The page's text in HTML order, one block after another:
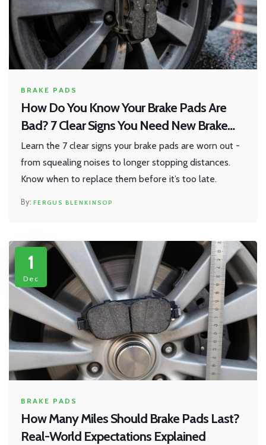
BRAKE PADS
How Do You Know Your Brake Pads Are
Bad? 7 Clear Signs You Need New Brake
Pads
Learn the 7 clear signs your brake pads are worn out -
from squealing noises to longer stopping distances.
Know when to replace them before it’s too late.
FERGUS BLENKINSOP
1
Dec
BRAKE PADS
How Many Miles Should Brake Pads Last?
Real-World Expectations Explained